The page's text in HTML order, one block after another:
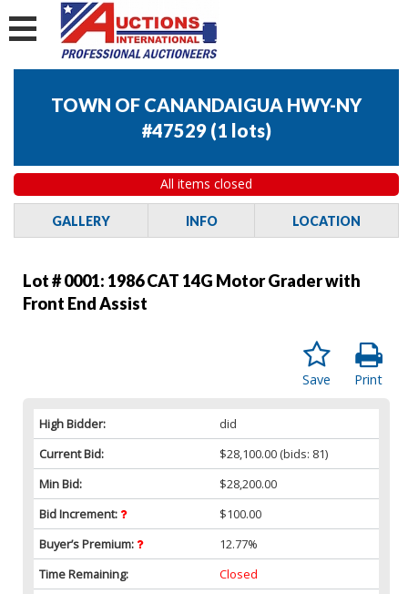
TOWN OF CANANDAIGUA HWY-NY
#47529 (1 lots)
All items closed
GALLERY INFO LOCATION
Lot # 0001: 1986 CAT 14G Motor Grader with
Front End Assist
Print
Save
High Bidder:
did
Current Bid:
$28,100.00 (bids: 81)
Min Bid:
$28,200.00
Bid Increment:
$100.00
Buyer’s Premium:
12.77%
Time Remaining:
Closed